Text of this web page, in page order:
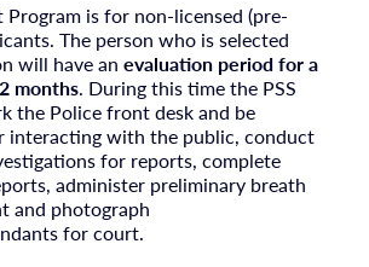
Program is for non-licensed (pre-
The person who is selected
will have an evaluation period for a
months. During this time the PSS
the Police front desk and be
interacting with the public, conduct
for reports, complete
administer preliminary breath
and photograph
for court.